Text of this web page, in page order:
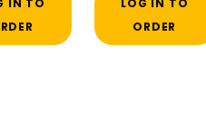
IN TO
LOG IN TO
ORDER